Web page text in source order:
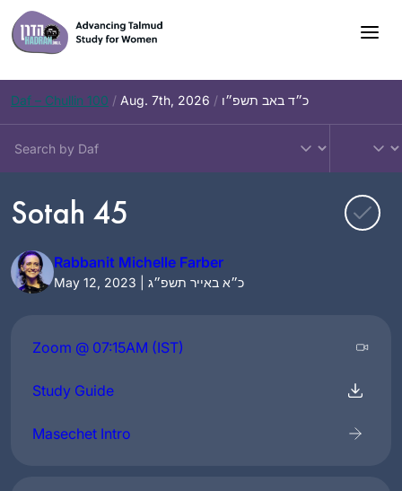
Skip
to
content
Daf – Chullin 100 / Aug. 7th, 2026 / כ״ד באב תשפ״ו
Sotah 45
Rabbanit Michelle Farber
May 12, 2023 | כ״א באייר תשפ״ג
Zoom @ 07:15AM (IST)
Study Guide
Masechet Intro